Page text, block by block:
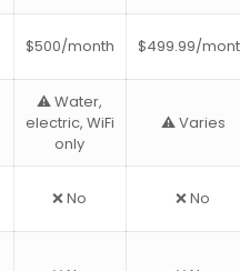
$500/month $499.99/
⚠️ Water,
electric, WiFi
only
⚠️ Varies
❌ No ❌ No